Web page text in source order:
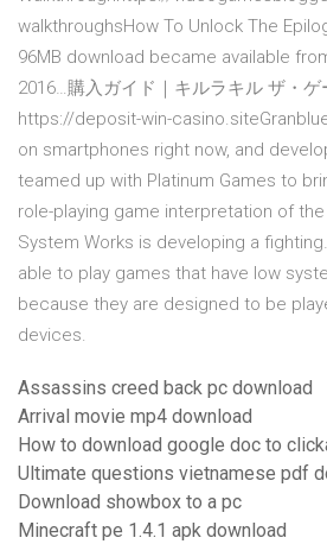
walkthroughsHow To Unlock The
96MB download became available
2016…購入ガイド｜キルラキル ザ・ゲ
https://deposit-win-
on smartphones right now, and
teamed up with Platinum Games to
role-playing game interpretation of
System Works is developing a
able to play games that have low
because they are designed to be
devices.
Assassins creed back pc download
Arrival movie mp4 download
How to download google doc to
Ultimate questions vietnamese pdf
Download showbox to a pc
Minecraft pe 1.4.1 apk download